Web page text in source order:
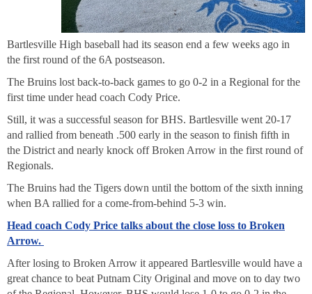
Bartlesville High baseball had its season end a few weeks ago in
the first round of the 6A postseason.
The Bruins lost back-to-back games to go 0-2 in a Regional for the
first time under head coach Cody Price.
Still, it was a successful season for BHS. Bartlesville went 20-17
and rallied from beneath .500 early in the season to finish fifth in
the District and nearly knock off Broken Arrow in the first round of
Regionals.
The Bruins had the Tigers down until the bottom of the sixth inning
when BA rallied for a come-from-behind 5-3 win.
Head coach Cody Price talks about the close loss to Broken
Arrow.
After losing to Broken Arrow it appeared Bartlesville would have a
great chance to beat Putnam City Original and move on to day two